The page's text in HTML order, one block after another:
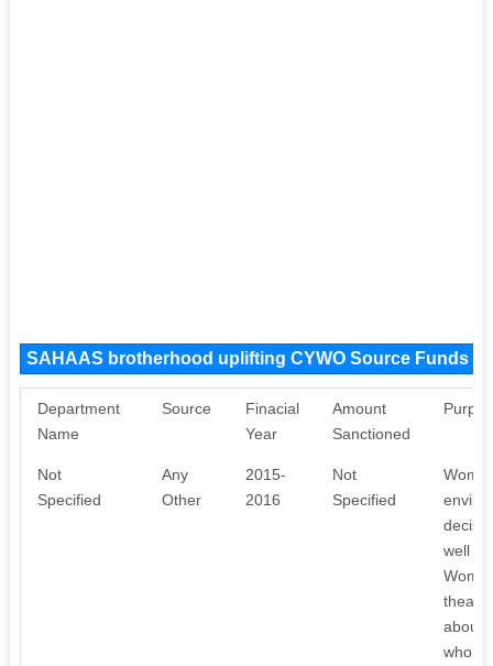
SAHAAS brotherhood uplifting CYWO Source Funds
Department
Name
Source
Finacial
Year
Amount
Sanctioned
Not
Specified
Any
Other
2015-
2016
Not
Specified
well
about
who